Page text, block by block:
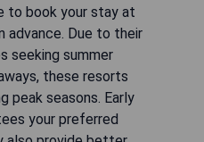
to book your stay at
advance. Due to their
seeking summer
these resorts
peak seasons. Early
your preferred